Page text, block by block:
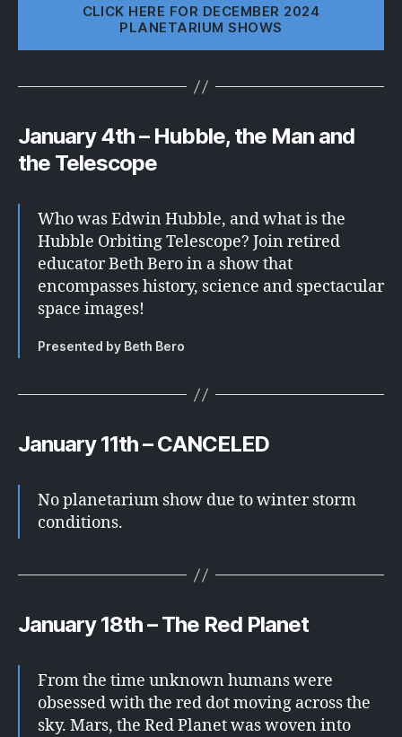
CLICK HERE FOR DECEMBER 2024
PLANETARIUM SHOWS
January 4th – Hubble, the Man and
the Telescope
Who was Edwin Hubble, and what is the
Hubble Orbiting Telescope? Join retired
educator Beth Bero in a show that
encompasses history, science and spectacular
space images!
Presented by Beth Bero
January 11th – CANCELED
No planetarium show due to winter storm
conditions.
January 18th – The Red Planet
From the time unknown humans were
obsessed with the red dot moving across the
sky. Mars, the Red Planet was woven into